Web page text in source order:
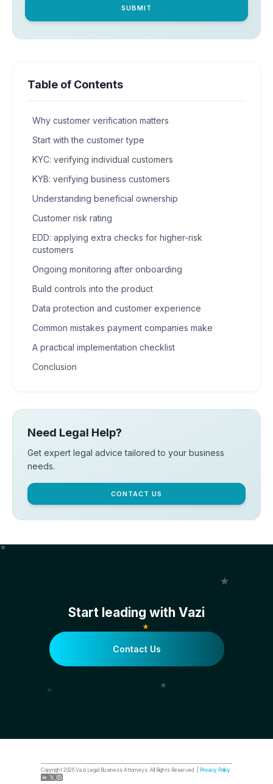
SUBMIT
Table of Contents
Why customer verification matters
Start with the customer type
KYC: verifying individual customers
KYB: verifying business customers
Understanding beneficial ownership
Customer risk rating
EDD: applying extra checks for higher-risk
customers
Ongoing monitoring after onboarding
Build controls into the product
Data protection and customer experience
Common mistakes payment companies make
A practical implementation checklist
Conclusion
Need Legal Help?
Get expert legal advice tailored to your business
needs.
CONTACT US
Start leading with Vazi
Contact Us
Copyright2026 Vazi Legal Business Attorneys. All Rights Reserved. | Privacy Policy